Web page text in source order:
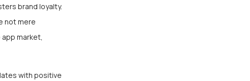
brand loyalty.
not mere
market,
with positive